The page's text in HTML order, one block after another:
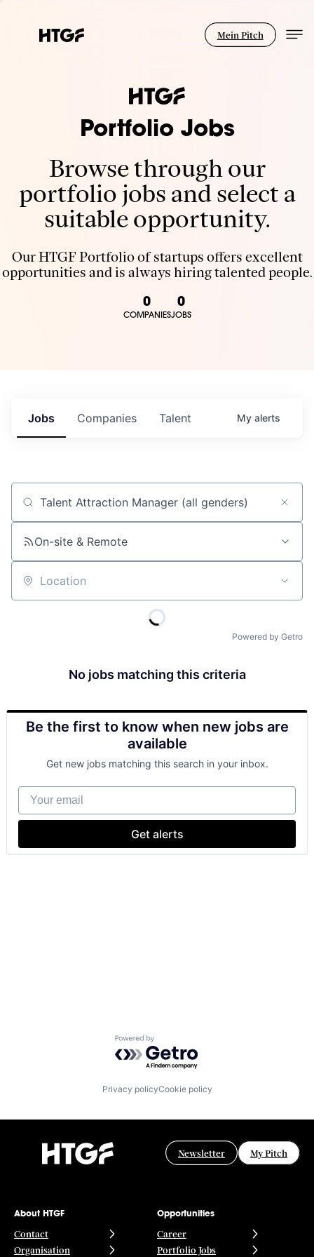
Mein Pitch
Portfolio Jobs
Browse through our
portfolio jobs and select a
suitable opportunity.
Our HTGF Portfolio of startups offers excellent
opportunities and is always hiring talented people.
0
COMPANIES
0
JOBS
Jobs Companies Talent My alerts
Job title, company or keyword
On-site & Remote
Location
Powered by Getro
No jobs matching this criteria
Be the first to know when new jobs are
available
Get new jobs matching this search in your inbox.
Your email
Get alerts
Powered by Getro.com
Privacy policyCookie policy
Newsletter My Pitch
About HTGF
Contact
Organisation
Opportunities
Career
Portfolio Jobs